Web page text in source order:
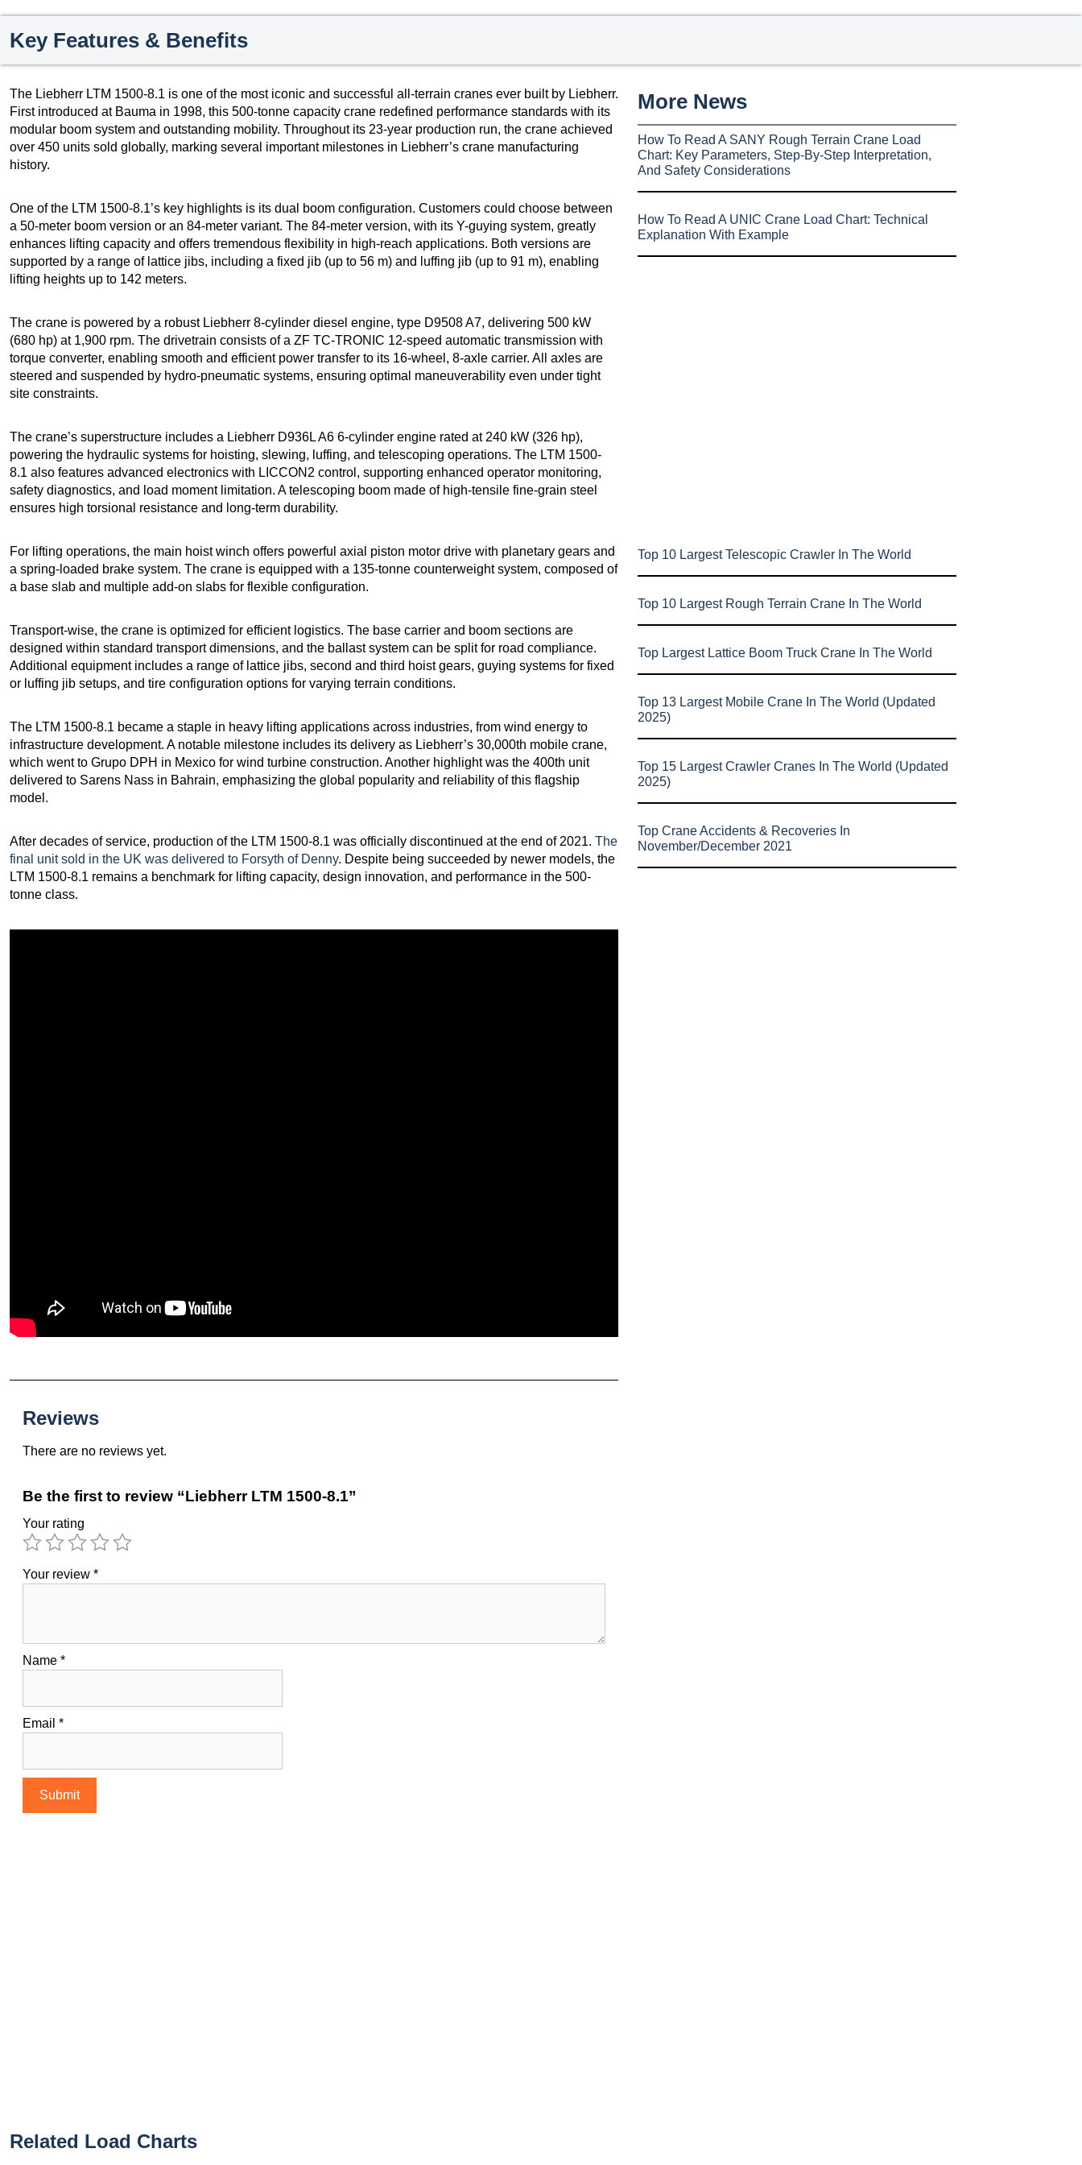
Key Features & Benefits
The Liebherr LTM 1500-8.1 is one of the most iconic and successful all-terrain cranes ever built by Liebherr.
First introduced at Bauma in 1998, this 500-tonne capacity crane redefined performance standards with its
modular boom system and outstanding mobility. Throughout its 23-year production run, the crane achieved
over 450 units sold globally, marking several important milestones in Liebherr’s crane manufacturing
history.
One of the LTM 1500-8.1’s key highlights is its dual boom configuration. Customers could choose between
a 50-meter boom version or an 84-meter variant. The 84-meter version, with its Y-guying system, greatly
enhances lifting capacity and offers tremendous flexibility in high-reach applications. Both versions are
supported by a range of lattice jibs, including a fixed jib (up to 56 m) and luffing jib (up to 91 m), enabling
lifting heights up to 142 meters.
The crane is powered by a robust Liebherr 8-cylinder diesel engine, type D9508 A7, delivering 500 kW
(680 hp) at 1,900 rpm. The drivetrain consists of a ZF TC-TRONIC 12-speed automatic transmission with
torque converter, enabling smooth and efficient power transfer to its 16-wheel, 8-axle carrier. All axles are
steered and suspended by hydro-pneumatic systems, ensuring optimal maneuverability even under tight
site constraints.
The crane’s superstructure includes a Liebherr D936L A6 6-cylinder engine rated at 240 kW (326 hp),
powering the hydraulic systems for hoisting, slewing, luffing, and telescoping operations. The LTM 1500-
8.1 also features advanced electronics with LICCON2 control, supporting enhanced operator monitoring,
safety diagnostics, and load moment limitation. A telescoping boom made of high-tensile fine-grain steel
ensures high torsional resistance and long-term durability.
For lifting operations, the main hoist winch offers powerful axial piston motor drive with planetary gears and
a spring-loaded brake system. The crane is equipped with a 135-tonne counterweight system, composed of
a base slab and multiple add-on slabs for flexible configuration.
Transport-wise, the crane is optimized for efficient logistics. The base carrier and boom sections are
designed within standard transport dimensions, and the ballast system can be split for road compliance.
Additional equipment includes a range of lattice jibs, second and third hoist gears, guying systems for fixed
or luffing jib setups, and tire configuration options for varying terrain conditions.
The LTM 1500-8.1 became a staple in heavy lifting applications across industries, from wind energy to
infrastructure development. A notable milestone includes its delivery as Liebherr’s 30,000th mobile crane,
which went to Grupo DPH in Mexico for wind turbine construction. Another highlight was the 400th unit
delivered to Sarens Nass in Bahrain, emphasizing the global popularity and reliability of this flagship
model.
After decades of service, production of the LTM 1500-8.1 was officially discontinued at the end of 2021. The
final unit sold in the UK was delivered to Forsyth of Denny. Despite being succeeded by newer models, the
LTM 1500-8.1 remains a benchmark for lifting capacity, design innovation, and performance in the 500-
tonne class.
Reviews
There are no reviews yet.
Be the first to review “Liebherr LTM 1500-8.1”
Your rating
Your review *
Name *
Email *
More News
How To Read A SANY Rough Terrain Crane Load
Chart: Key Parameters, Step-By-Step Interpretation,
And Safety Considerations
How To Read A UNIC Crane Load Chart: Technical
Explanation With Example
Top 10 Largest Telescopic Crawler In The World
Top 10 Largest Rough Terrain Crane In The World
Top Largest Lattice Boom Truck Crane In The World
Top 13 Largest Mobile Crane In The World (Updated
2025)
Top 15 Largest Crawler Cranes In The World (Updated
2025)
Top Crane Accidents & Recoveries In
November/December 2021
Related Load Charts